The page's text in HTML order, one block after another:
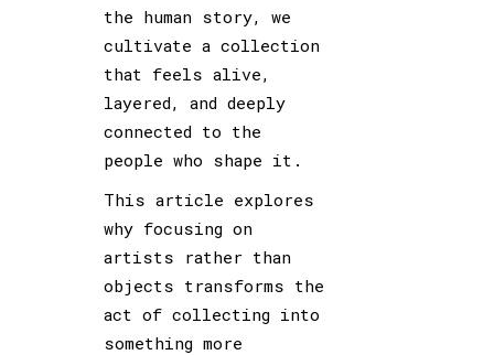
the human story, we
cultivate a collection
that feels alive,
layered, and deeply
connected to the
people who shape it.
This article explores
why focusing on
artists rather than
objects transforms the
act of collecting into
something more